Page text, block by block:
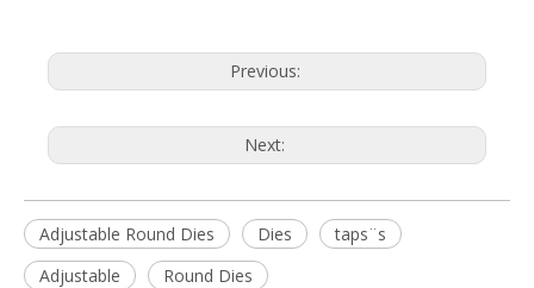
Previous:
Next:
Adjustable Round Dies Dies
taps¨s
Adjustable
Round Dies